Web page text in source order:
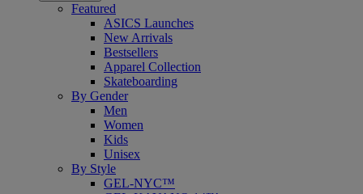
Featured
ASICS Launches
New Arrivals
Bestsellers
Apparel Collection
Skateboarding
By Gender
Men
Women
Kids
Unisex
By Style
GEL-NYC™